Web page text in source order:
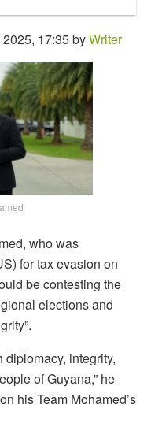
17:35 byWriter
who was
for tax evasion on
be contesting the
elections and
diplomacy, integrity,
ofGuyana,” he
his Team Mohamed’s